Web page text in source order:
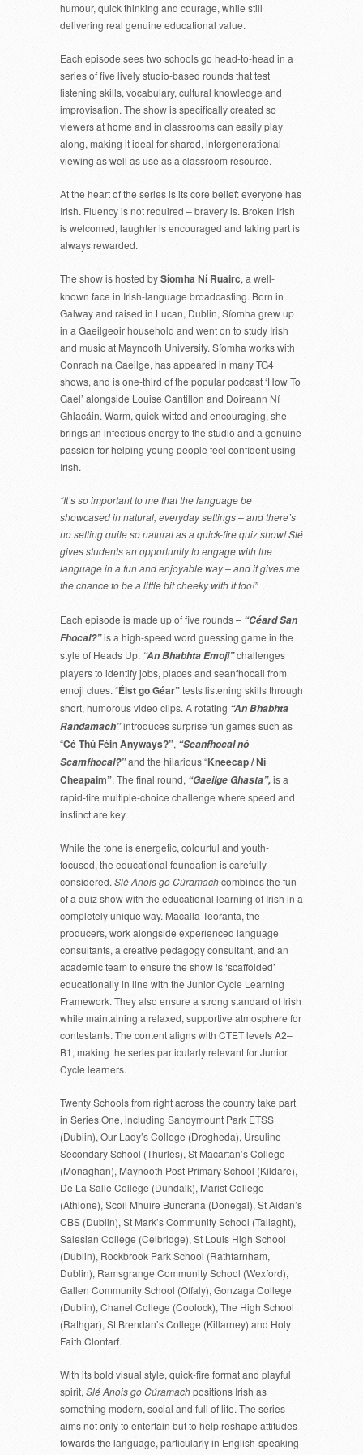
humour, quick thinking and courage, while still
delivering real genuine educational value.
Each episode sees two schools go head-to-head in a
series of five lively studio-based rounds that test
listening skills, vocabulary, cultural knowledge and
improvisation. The show is specifically created so
viewers at home and in classrooms can easily play
along, making it ideal for shared, intergenerational
viewing as well as use as a classroom resource.
At the heart of the series is its core belief: everyone has
Irish. Fluency is not required – bravery is. Broken Irish
is welcomed, laughter is encouraged and taking part is
always rewarded.
The show is hosted bySíomha Ní Ruairc, a well-
known face in Irish-language broadcasting. Born in
Galway and raised in Lucan, Dublin, Síomha grew up
in a Gaeilgeoir household and went on to study Irish
and music at Maynooth University. Síomha works with
Conradh na Gaeilge, has appeared in many TG4
shows, and is one-third of the popular podcast ‘How To
Gael’ alongside Louise Cantillon and Doireann Ní
Ghlacáin. Warm, quick-witted and encouraging, she
brings an infectious energy to the studio and a genuine
passion for helping young people feel confident using
Irish.
“It’s so important to me that the language be
showcased in natural, everyday settings – and there’s
no setting quite so natural as a quick-fire quiz show! Slé
gives students an opportunity to engage with the
language in a fun and enjoyable way – and it gives me
the chance to be a little bit cheeky with it too!”
Each episode is made up of five rounds – “Céard San
Fhocal?”is a high-speed word guessing game in the
style of Heads Up. “An Bhabhta Emoji”challenges
players to identify jobs, places and seanfhocail from
emoji clues. “Éist go Géar”tests listening skills through
short, humorous video clips. A rotating “An Bhabhta
Randamach”introduces surprise fun games such as
“Cé Thú Féin Anyways?”, “Seanfhocal nó
Scamfhocal?”and the hilarious “Kneecap / Ní
Cheapaim”. The final round, “Gaeilge Ghasta”,is a
rapid-fire multiple-choice challenge where speed and
instinct are key.
While the tone is energetic, colourful and youth-
focused, the educational foundation is carefully
considered. Slé Anois go Cúramachcombines the fun
of a quiz show with the educational learning of Irish in a
completely unique way. Macalla Teoranta, the
producers, work alongside experienced language
consultants, a creative pedagogy consultant, and an
academic team to ensure the show is ‘scaffolded’
educationally in line with the Junior Cycle Learning
Framework. They also ensure a strong standard of Irish
while maintaining a relaxed, supportive atmosphere for
contestants. The content aligns with CTET levels A2–
B1, making the series particularly relevant for Junior
Cycle learners.
Twenty Schools from right across the country take part
in Series One, including Sandymount Park ETSS
(Dublin), Our Lady’s College (Drogheda), Ursuline
Secondary School (Thurles), St Macartan’s College
(Monaghan), Maynooth Post Primary School (Kildare),
De La Salle College (Dundalk), Marist College
(Athlone), Scoil Mhuire Buncrana (Donegal), St Aidan’s
CBS (Dublin), St Mark’s Community School (Tallaght),
Salesian College (Celbridge), St Louis High School
(Dublin), Rockbrook Park School (Rathfarnham,
Dublin), Ramsgrange Community School (Wexford),
Gallen Community School (Offaly), Gonzaga College
(Dublin), Chanel College (Coolock), The High School
(Rathgar), St Brendan’s College (Killarney) and Holy
Faith Clontarf.
With its bold visual style, quick-fire format and playful
spirit, Slé Anois go Cúramachpositions Irish as
something modern, social and full of life. The series
aims not only to entertain but to help reshape attitudes
towards the language, particularly in English-speaking